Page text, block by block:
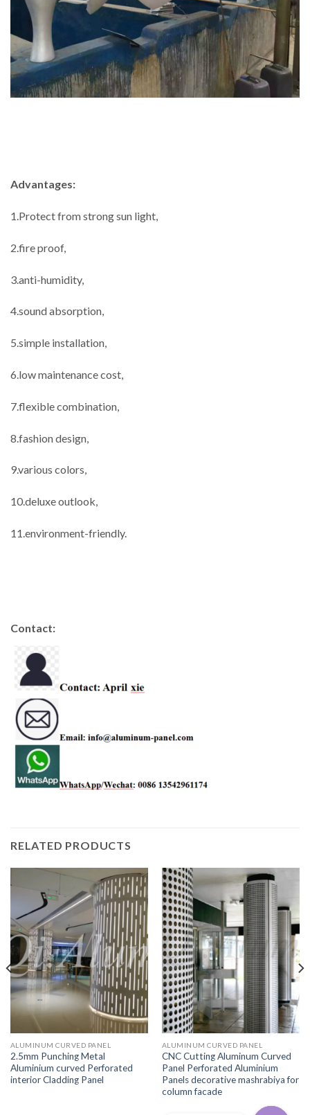
Advantages:
1.Protect from strong sun light,
2.fire proof,
3.anti-humidity,
4.sound absorption,
5.simple installation,
6.low maintenance cost,
7.flexible combination,
8.fashion design,
9.various colors,
10.deluxe outlook,
11.environment-friendly.
Contact:
RELATED PRODUCTS
ALUMINUM CURVED PANEL
2.5mm Punching Metal
Aluminium curved Perforated
interior Cladding Panel
ALUMINUM CURVED PANEL
CNC Cutting Aluminum Curved
Panel Perforated Aluminium
Panels decorative mashrabiya for
column facade